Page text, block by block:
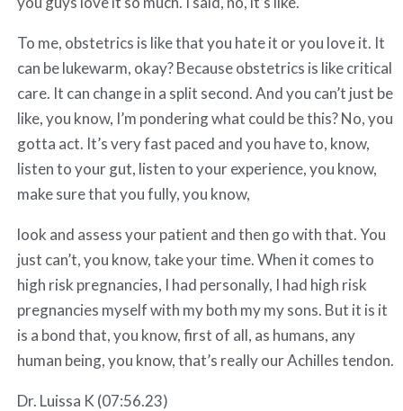
To me, obstetrics is like that you hate it or you love it. It
can be lukewarm, okay? Because obstetrics is like critical
care. It can change in a split second. And you can’t just be
like, you know, I’m pondering what could be this? No, you
gotta act. It’s very fast paced and you have to, know,
listen to your gut, listen to your experience, you know,
make sure that you fully, you know,
look and assess your patient and then go with that. You
just can’t, you know, take your time. When it comes to
high risk pregnancies, I had personally, I had high risk
pregnancies myself with my both my my sons. But it is it
is a bond that, you know, first of all, as humans, any
human being, you know, that’s really our Achilles tendon.
Dr. Luissa K (07:56.23)